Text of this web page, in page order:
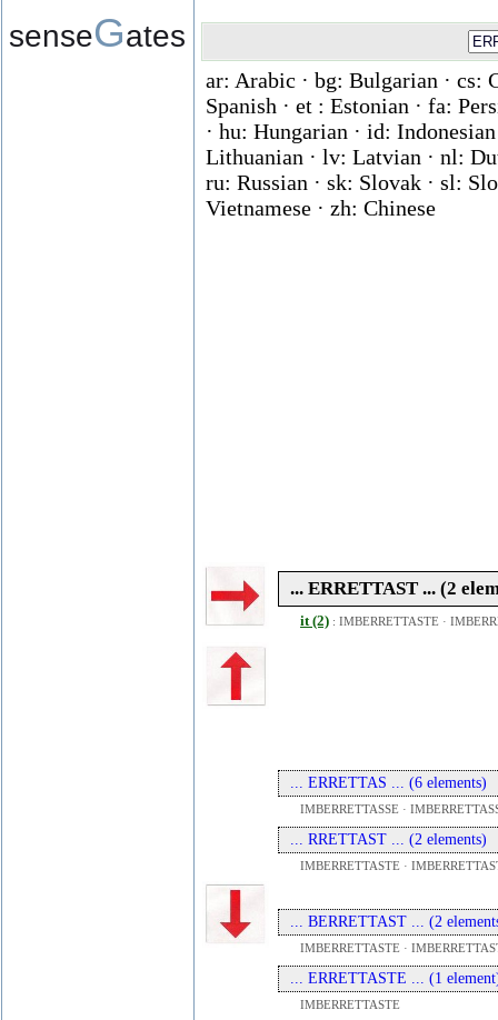
senseGates
ar: Arabic · bg: Bulgarian · cs:
Spanish · et : Estonian · fa:
· hu: Hungarian · id:
Lithuanian · lv: Latvian · nl:
ru: Russian · sk: Slovak · sl:
Vietnamese · zh: Chinese
... ERRETTAST ... (2
it (2) : IMBERRETTASTE ·
... ERRETTAS ... (6 elements)
IMBERRETTASSE ·
... RRETTAST ... (2 elements)
IMBERRETTASTE ·
... BERRETTAST ... (2
IMBERRETTASTE ·
... ERRETTASTE ... (1
IMBERRETTASTE